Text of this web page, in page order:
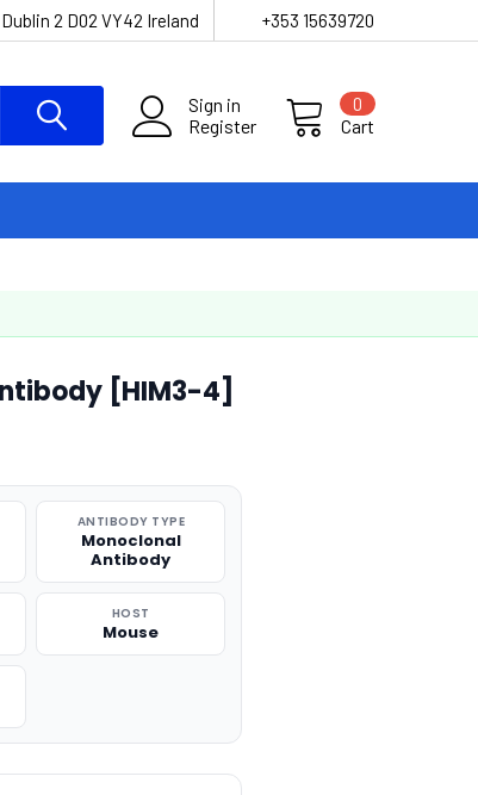
2 D02 VY42 Ireland +353 15639720
Sign in
Register
Cart
0
[HIM3-4]
ANTIBODY TYPE
Monoclonal
Antibody
HOST
Mouse